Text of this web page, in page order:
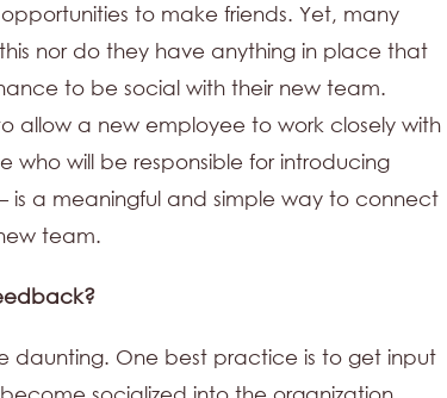
to make friends. Yet, many
nor do they have anything in place that
to be social with their new team.
allow a new employee to work closely with
will be responsible for introducing
a meaningful and simple way to connect
team.
daunting. One best practice is to get input